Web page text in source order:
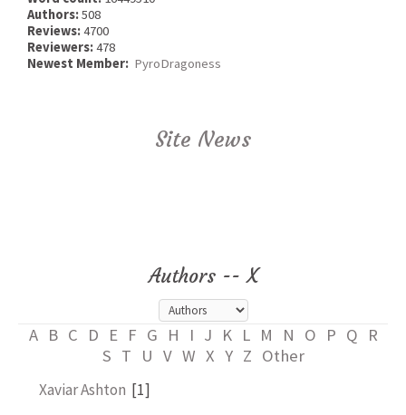
Authors:508
Reviews:4700
Reviewers:478
Newest Member: PyroDragoness
Site News
Authors -- X
A B C D E F G H I J K L M N O P Q
R
S T U V W X Y Z Other
Xaviar Ashton [1]